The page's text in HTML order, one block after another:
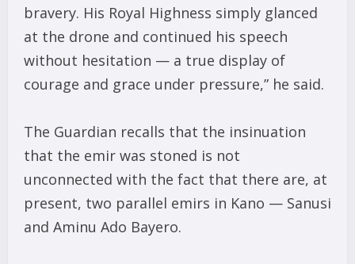
bravery. His Royal Highness simply glanced
at the drone and continued his speech
without hesitation — a true display of
courage and grace under pressure,” he said.
The Guardian recalls that the insinuation
that the emir was stoned is not
unconnected with the fact that there are, at
present, two parallel emirs in Kano — Sanusi
and Aminu Ado Bayero.